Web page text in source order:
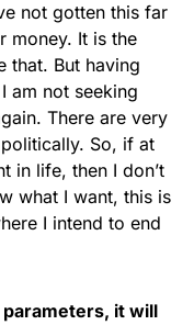
not gotten this far
money. It is the
that. But having
am not seeking
There are very
So, if at
in life, then I don’t
what I want, this is
I intend to end
parameters, it will